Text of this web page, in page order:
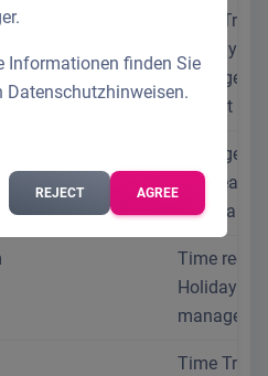
Time
Holiday
August
Manage
staff easily
affordably
Time
Holiday
Time
Informationen finden Sie
Datenschutzhinweisen.
REJECT AGREE